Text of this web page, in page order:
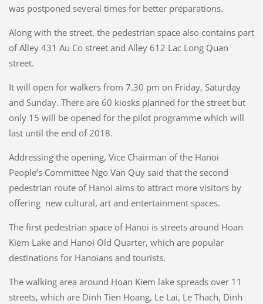
was postponed several times for better preparations.
Along with the street, the pedestrian space also contains part
of Alley 431 Au Co street and Alley 612 Lac Long Quan
street.
It will open for walkers from 7.30 pm on Friday, Saturday
and Sunday. There are 60 kiosks planned for the street but
only 15 will be opened for the pilot programme which will
last until the end of 2018.
Addressing the opening, Vice Chairman of the Hanoi
People’s Committee Ngo Van Quy said that the second
pedestrian route of Hanoi aims to attract more visitors by
offering new cultural, art and entertainment spaces.
The first pedestrian space of Hanoi is streets around Hoan
Kiem Lake and Hanoi Old Quarter, which are popular
destinations for Hanoians and tourists.
The walking area around Hoan Kiem lake spreads over 11
streets, which are Dinh Tien Hoang, Le Lai, Le Thach, Dinh